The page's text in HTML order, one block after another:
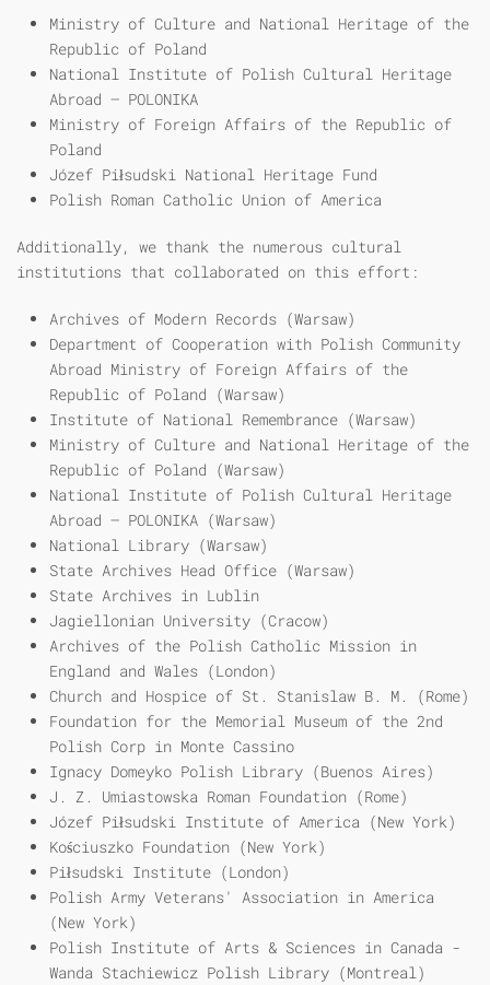
Ministry of Culture and National Heritage of the
Republic of Poland
National Institute of Polish Cultural Heritage
Abroad – POLONIKA
Ministry of Foreign Affairs of the Republic of
Poland
Józef Piłsudski National Heritage Fund
Polish Roman Catholic Union of America
Additionally, we thank the numerous cultural
institutions that collaborated on this effort:
Archives of Modern Records (Warsaw)
Department of Cooperation with Polish Community
Abroad Ministry of Foreign Affairs of the
Republic of Poland (Warsaw)
Institute of National Remembrance (Warsaw)
Ministry of Culture and National Heritage of the
Republic of Poland (Warsaw)
National Institute of Polish Cultural Heritage
Abroad – POLONIKA (Warsaw)
National Library (Warsaw)
State Archives Head Office (Warsaw)
State Archives in Lublin
Jagiellonian University (Cracow)
Archives of the Polish Catholic Mission in
England and Wales (London)
Church and Hospice of St. Stanislaw B. M. (Rome)
Foundation for the Memorial Museum of the 2nd
Polish Corp in Monte Cassino
Ignacy Domeyko Polish Library (Buenos Aires)
J. Z. Umiastowska Roman Foundation (Rome)
Józef Piłsudski Institute of America (New York)
Kościuszko Foundation (New York)
Piłsudski Institute (London)
Polish Army Veterans' Association in America
(New York)
Polish Institute of Arts & Sciences in Canada -
Wanda Stachiewicz Polish Library (Montreal)